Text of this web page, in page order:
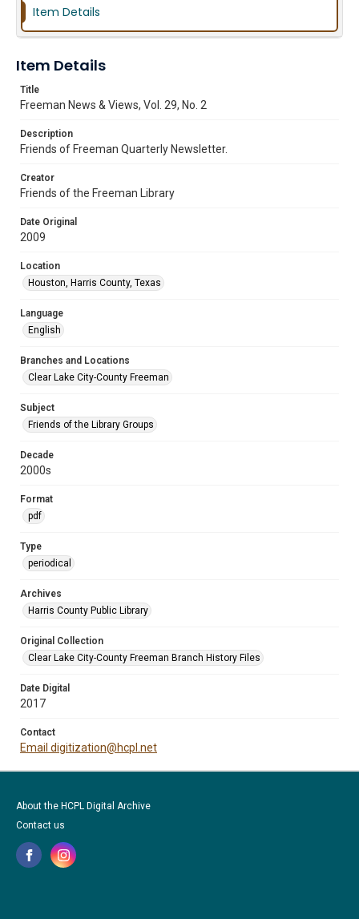
Item Details
Item Details
Title
Freeman News & Views, Vol. 29, No. 2
Description
Friends of Freeman Quarterly Newsletter.
Creator
Friends of the Freeman Library
Date Original
2009
Location
Houston, Harris County, Texas
Language
English
Branches and Locations
Clear Lake City-County Freeman
Subject
Friends of the Library Groups
Decade
2000s
Format
pdf
Type
periodical
Archives
Harris County Public Library
Original Collection
Clear Lake City-County Freeman Branch History Files
Date Digital
2017
Contact
Email digitization@hcpl.net
About the HCPL Digital Archive
Contact us